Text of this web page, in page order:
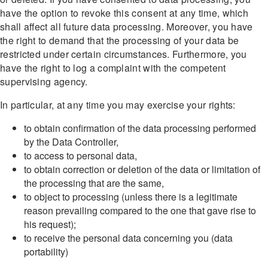
have the option to revoke this consent at any time, which
shall affect all future data processing. Moreover, you have
the right to demand that the processing of your data be
restricted under certain circumstances. Furthermore, you
have the right to log a complaint with the competent
supervising agency.
In particular, at any time you may exercise your rights:
to obtain confirmation of the data processing performed
by the Data Controller,
to access to personal data,
to obtain correction or deletion of the data or limitation of
the processing that are the same,
to object to processing (unless there is a legitimate
reason prevailing compared to the one that gave rise to
his request);
to receive the personal data concerning you (data
portability)